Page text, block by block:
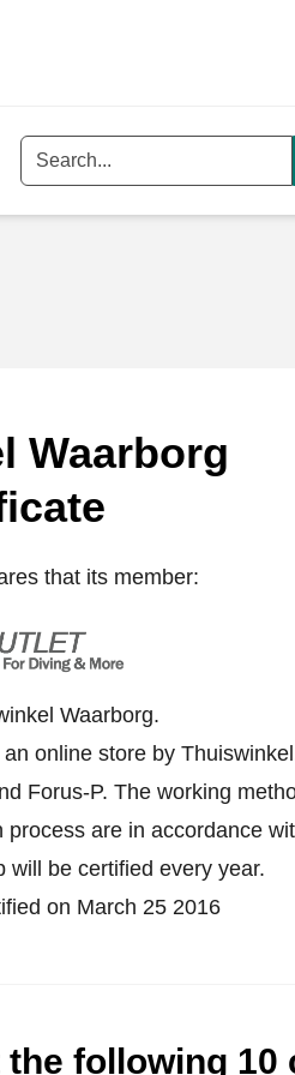
Keyword
Waarborg
that its member:
Waarborg.
online store by
Forus-P. The working
are in accordance
will be certified every year.
on March 25 2016
following 10